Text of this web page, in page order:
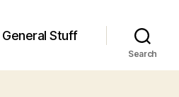
General Stuff
Search